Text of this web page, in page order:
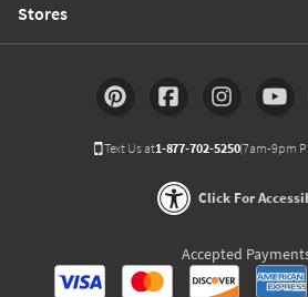
Stores
Text Us at1-877-702-5250(7am-9pm
Click For
Accepted